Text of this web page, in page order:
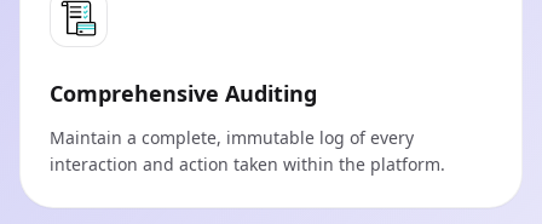
Comprehensive Auditing
Maintain a complete, immutable log of every
interaction and action taken within the platform.